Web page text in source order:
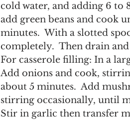
cold water, and adding 6 to
add green beans and cook
minutes.  With a slotted
completely.  Then drain
For casserole filling: In a
Add onions and cook,
about 5 minutes.  Add
stirring occasionally, until
Stir in garlic then transfer